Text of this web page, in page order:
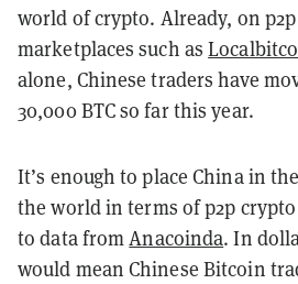
world of crypto. Already, on
marketplaces such as
alone, Chinese traders have
30,000 BTC so far this year.
It’s enough to place China in
the world in terms of p2p
to data fromAnacoinda. In
would mean Chinese Bitcoin